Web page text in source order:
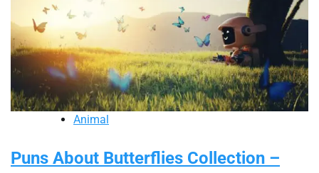
Animal
Puns About Butterflies Collection –